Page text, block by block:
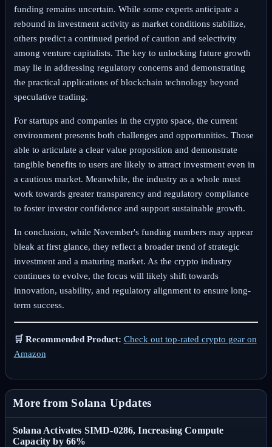
funding remains uncertain. While some experts anticipate a
rebound in investment activity as market conditions stabilize,
others predict a continued period of caution and selectivity
among venture capitalists. The key to unlocking future growth
may lie in addressing regulatory concerns and demonstrating
the practical applications of blockchain technology beyond
speculative trading.
For startups and companies in the crypto space, the current
environment presents both challenges and opportunities. Those
able to articulate a clear value proposition and demonstrate
tangible benefits to users are likely to attract investment even in
a cautious market. Meanwhile, the industry as a whole must
work towards greater transparency and regulatory compliance
to foster investor confidence and support sustainable growth.
In conclusion, while November's funding numbers may appear
bleak at first glance, they reflect a broader trend of strategic
investment and a maturing market. As the crypto industry
continues to evolve, the focus will likely shift towards
innovation, usability, and regulatory alignment to ensure long-
term success.
🛒 Recommended Product: Check out top-rated crypto gear on
Amazon
More from Solana Updates
Solana Activates SIMD-0286, Increasing Compute
Capacity by 66%